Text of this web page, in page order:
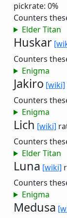
pickrate: 0%
Counters
Elder Titan
Huskar
Counters
Enigma
Jakiro [wiki]
Counters
Enigma
Lich [wiki]
Counters
Elder Titan
Luna [wiki]
Counters
Enigma
Medusa